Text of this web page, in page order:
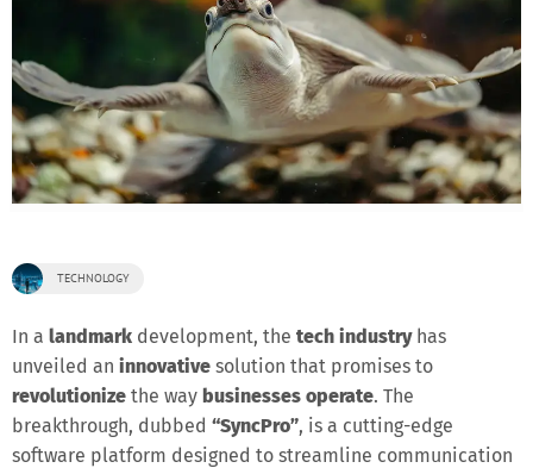
TECHNOLOGY
In a landmark development, the tech industryhas
unveiled an innovative solution that promises to
revolutionize the way businesses operate. The
breakthrough, dubbed “SyncPro”, is a cutting-edge
software platform designed to streamline communication